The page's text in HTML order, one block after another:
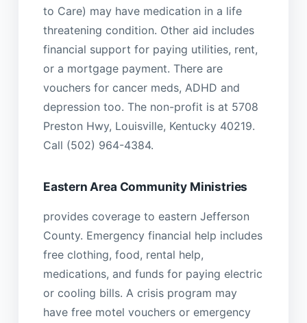
to Care) may have medication in a life
threatening condition. Other aid includes
financial support for paying utilities, rent,
or a mortgage payment. There are
vouchers for cancer meds, ADHD and
depression too. The non-profit is at 5708
Preston Hwy, Louisville, Kentucky 40219.
Call (502) 964-4384.
Eastern Area Community Ministries
provides coverage to eastern Jefferson
County. Emergency financial help includes
free clothing, food, rental help,
medications, and funds for paying electric
or cooling bills. A crisis program may
have free motel vouchers or emergency